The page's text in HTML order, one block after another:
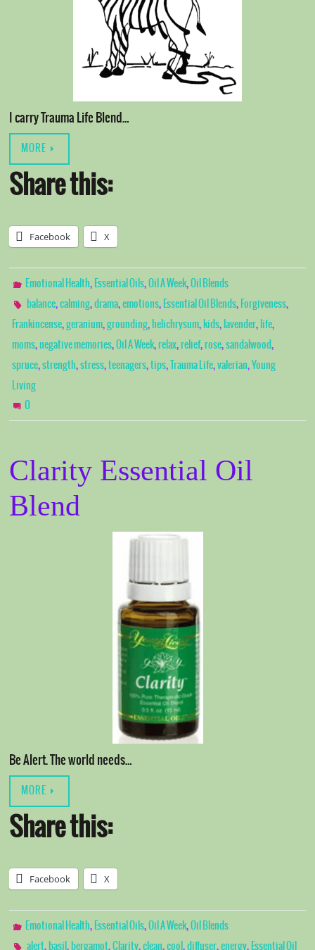
I carry Trauma Life Blend…
MORE
Share this:
Facebook X
Emotional Health, Essential Oils,Oil A Week,Oil Blends
balance,calming,drama,emotions, Essential Oil Blends, Forgiveness,
Frankincense,geranium,grounding, helichrysum, kids, lavender, life,
moms,negative memories,Oil A Week,relax,relief,rose,sandalwood,
spruce,strength,stress,teenagers,tips, Trauma Life,valerian,Young
Living
0
Clarity Essential Oil
Blend
Be Alert. The world needs…
MORE
Share this:
Facebook X
Emotional Health, Essential Oils,Oil A Week,Oil Blends
alert, basil, bergamot,Clarity,clean,cool,diffuser,energy, Essential Oil